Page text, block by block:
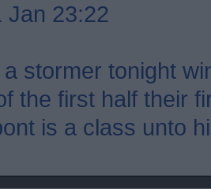
23:22
stormer tonight
the first half their
is a class unto